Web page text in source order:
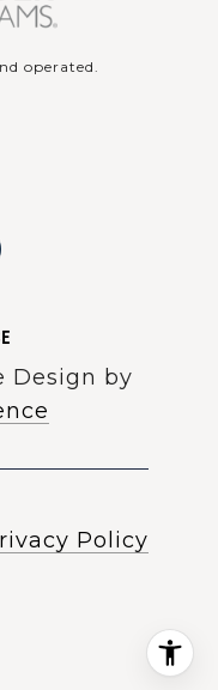
operated.
Design by
Policy